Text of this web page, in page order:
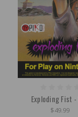
Exploding Fist -
$49.99